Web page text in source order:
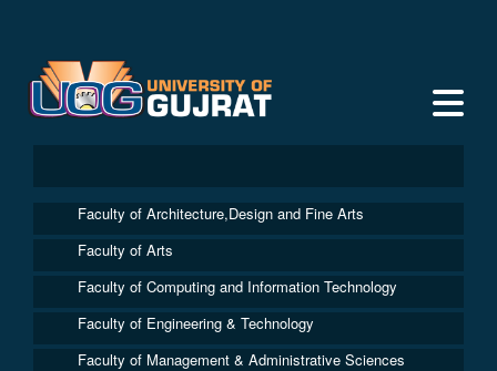
Faculty of Architecture,Design and Fine Arts
Faculty of Arts
Faculty of Computing and Information Technology
Faculty of Engineering & Technology
Faculty of Management & Administrative Sciences